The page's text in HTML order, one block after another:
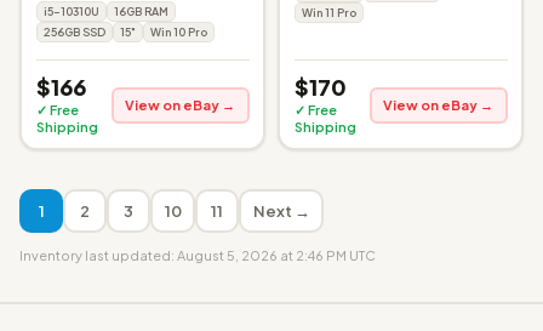
i5-10310U
16GB RAM
256GB SSD
15" Win 10 Pro
$166
✓ Free
Shipping
View on eBay →
Win 11 Pro
$170
✓ Free
Shipping
View on eBay →
1 2 3 10 11 Next →
Inventory last updated: August 5, 2026 at 2:46 PM UTC